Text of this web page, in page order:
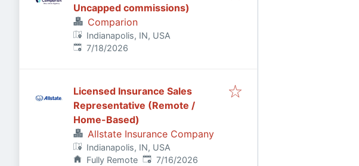
Uncapped commissions)
Comparion
Indianapolis, IN, USA
Published:
7/18/2026
Licensed Insurance Sales
Representative (Remote /
Home-Based)
Allstate Insurance Company
Indianapolis, IN, USA
Fully Remote Published:
7/16/2026